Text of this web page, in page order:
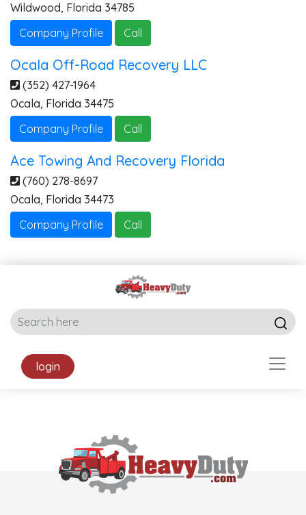
Wildwood, Florida 34785
Company Profile
Call
Ocala Off-Road Recovery LLC
(352) 427-1964
Ocala, Florida 34475
Company Profile
Call
Ace Towing And Recovery Florida
(760) 278-8697
Ocala, Florida 34473
Company Profile
Call
login